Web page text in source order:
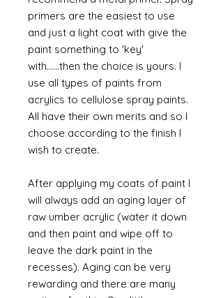
primers are the easiest to use
and just a light coat with give the
paint something to 'key'
with......then the choice is yours. I
use all types of paints from
acrylics to cellulose spray paints.
All have their own merits and so I
choose according to the finish I
wish to create.
After applying my coats of paint I
will always add an aging layer of
raw umber acrylic (water it down
and then paint and wipe off to
leave the dark paint in the
recesses). Aging can be very
rewarding and there are many